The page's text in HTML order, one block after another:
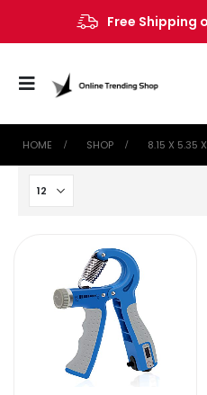
Free Shipping
HOME SHOP ‎8.15 X 5.35